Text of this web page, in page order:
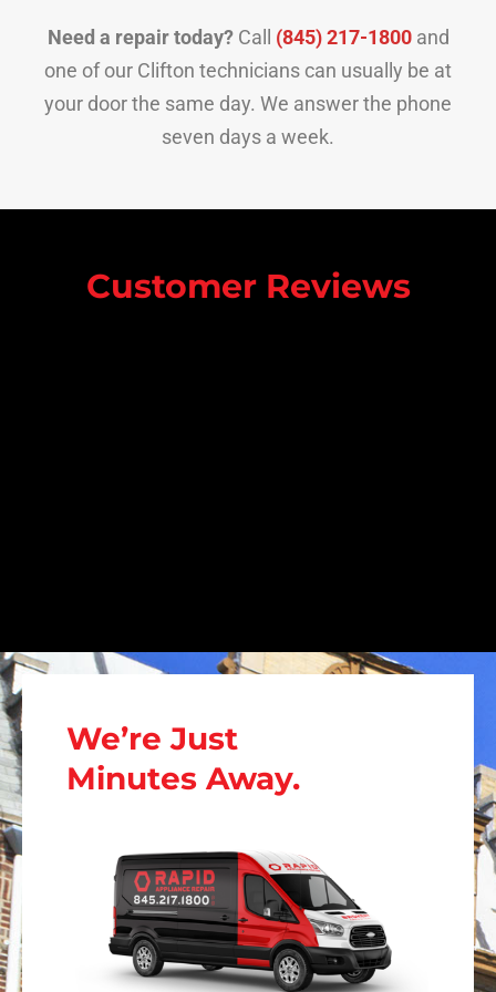
Need a repair today?Call (845) 217-1800and
one of our Clifton technicians can usually be at
your door the same day. We answer the phone
seven days a week.
Customer Reviews
We’re Just
Minutes Away.